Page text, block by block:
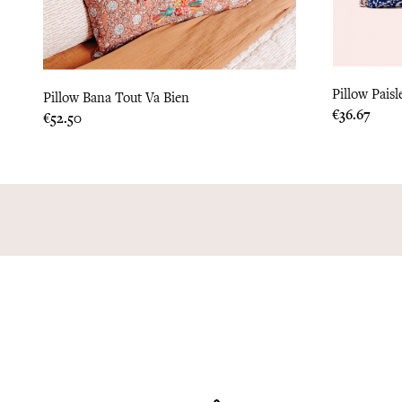
Pillow Bana Tout Va Bien
Price
€52.50
Pillow
Price
€36.67